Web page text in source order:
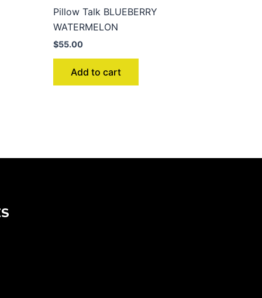
Pillow Talk BLUEBERRY
WATERMELON
$55.00
Add to cart